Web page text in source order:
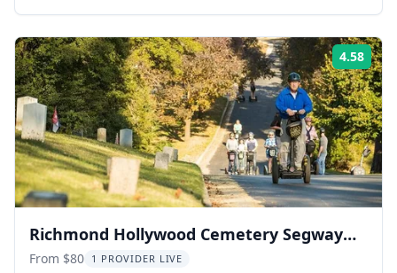
4.58
Richmond Hollywood Cemetery Segway
Tour 2 hr
From $80 1 PROVIDER LIVE